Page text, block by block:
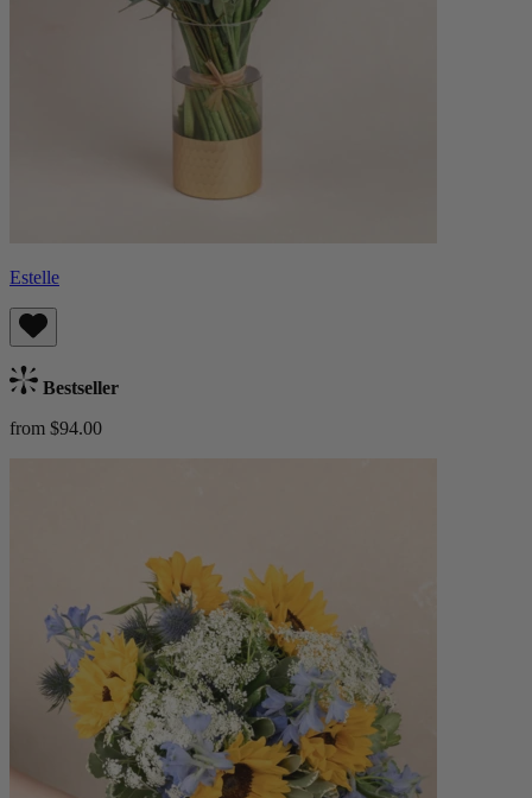
Estelle
Bestseller
from $94.00